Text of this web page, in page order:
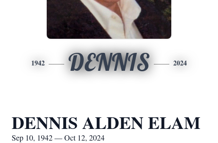
1942 DENNIS 2024
DENNIS ALDEN ELAM
Sep 10, 1942 — Oct 12, 2024